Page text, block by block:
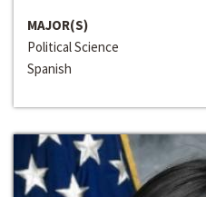
MAJOR(S)
Political Science
Spanish